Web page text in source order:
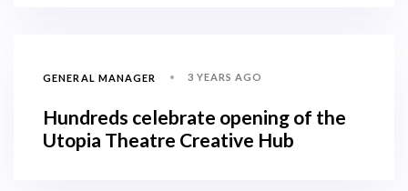
GENERAL MANAGER 3 YEARS AGO
Hundreds celebrate opening of the
Utopia Theatre Creative Hub